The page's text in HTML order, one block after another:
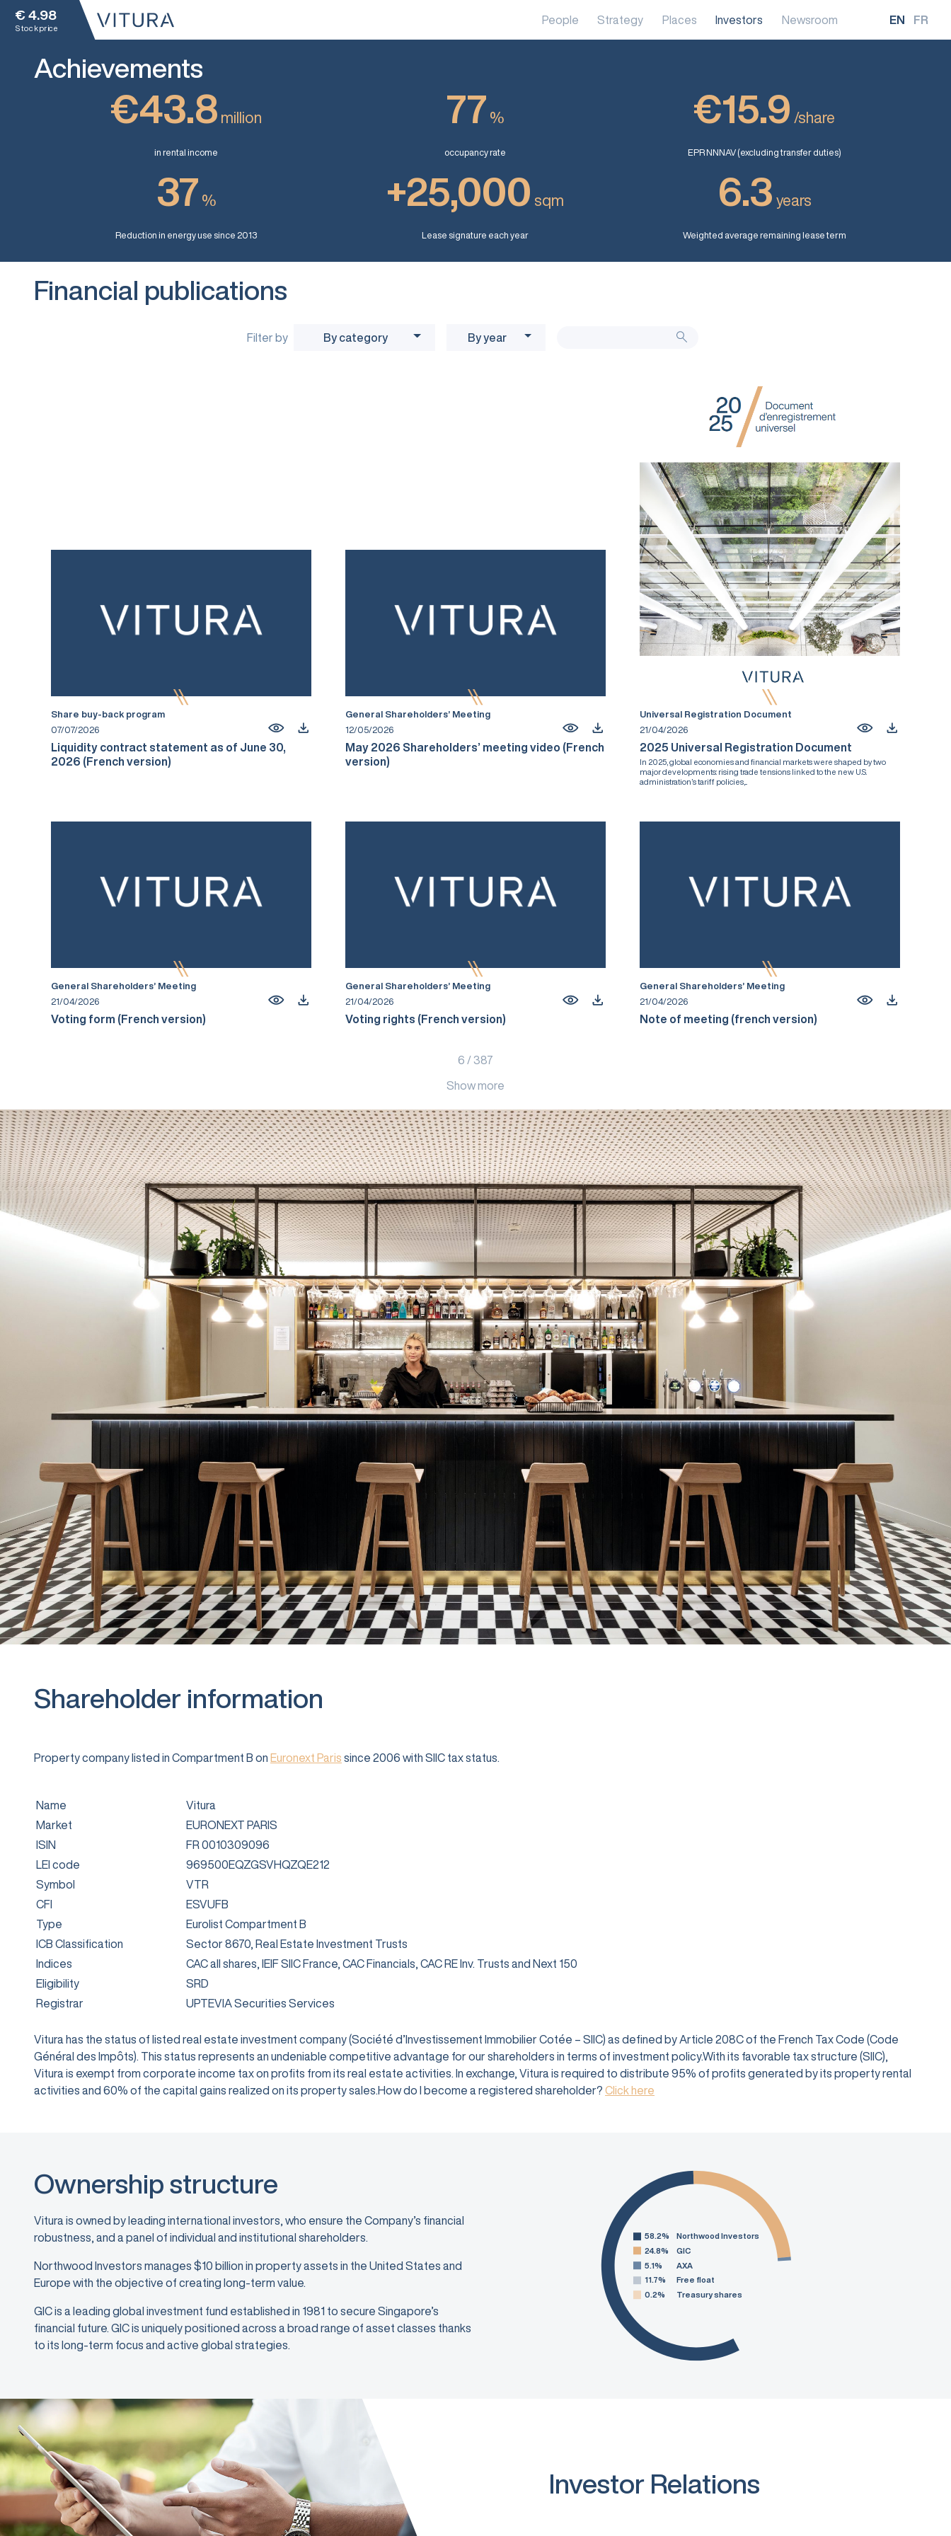
€ 4.98
Stock price
FR
EN
Newsroom
Investors
Places
Strategy
People
Achievements
€43.8 million
in rental income
77 %
occupancy rate
€15.9 /share
EPR NNNAV (excluding transfer duties)
37 %
Reduction in energy use since 2013
+25,000 sqm
Lease signature each year
6.3 years
Weighted average remaining lease term
Financial publications
Filter by By category By year
Share buy-back program
07/07/2026
Liquidity contract statement as of June 30,
2026 (French version)
General Shareholders’ Meeting
12/05/2026
May 2026 Shareholders’ meeting video (French
version)
Universal Registration Document
21/04/2026
2025 Universal Registration Document
In 2025, global economies and financial markets were shaped by two
major developments: rising trade tensions linked to the new U.S.
administration’s tariff policies,...
General Shareholders’ Meeting
21/04/2026
Voting form (French version)
General Shareholders’ Meeting
21/04/2026
Voting rights (French version)
General Shareholders’ Meeting
21/04/2026
Note of meeting (french version)
6 / 387
Show more
Shareholder information
Property company listed in Compartment B on Euronext Paris since 2006 with SIIC tax status.
Name
Vitura
Market
EURONEXT PARIS
ISIN
FR 0010309096
LEI code
969500EQZGSVHQZQE212
Symbol
VTR
CFI
ESVUFB
Type
Eurolist Compartment B
ICB Classification
Sector 8670, Real Estate Investment Trusts
Indices
CAC all shares, IEIF SIIC France, CAC Financials, CAC RE Inv. Trusts and Next 150
Eligibility
SRD
Registrar
UPTEVIA Securities Services
Vitura has the status of listed real estate investment company (Société d’Investissement Immobilier Cotée – SIIC) as defined by Article 208C of the French Tax Code (Code
Général des Impôts). This status represents an undeniable competitive advantage for our shareholders in terms of investment policy.With its favorable tax structure (SIIC),
Vitura is exempt from corporate income tax on profits from its real estate activities. In exchange, Vitura is required to distribute 95% of profits generated by its property rental
activities and 60% of the capital gains realized on its property sales.How do I become a registered shareholder? Click here
Ownership structure
Vitura is owned by leading international investors, who ensure the Company’s financial
robustness, and a panel of individual and institutional shareholders.
Northwood Investors manages $10 billion in property assets in the United States and
Europe with the objective of creating long-term value.
GIC is a leading global investment fund established in 1981 to secure Singapore’s
financial future. GIC is uniquely positioned across a broad range of asset classes thanks
to its long-term focus and active global strategies.
58.2%
Northwood Investors
24.8%
GIC
5.1%
AXA
11.7%
Free float
0.2%
Treasury shares
Investor Relations